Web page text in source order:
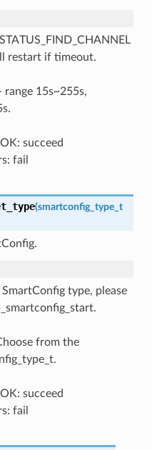
restart if timeout.
15s~255s,
succeed
fail
(smartconfig_type_t
type, please
from the
succeed
fail